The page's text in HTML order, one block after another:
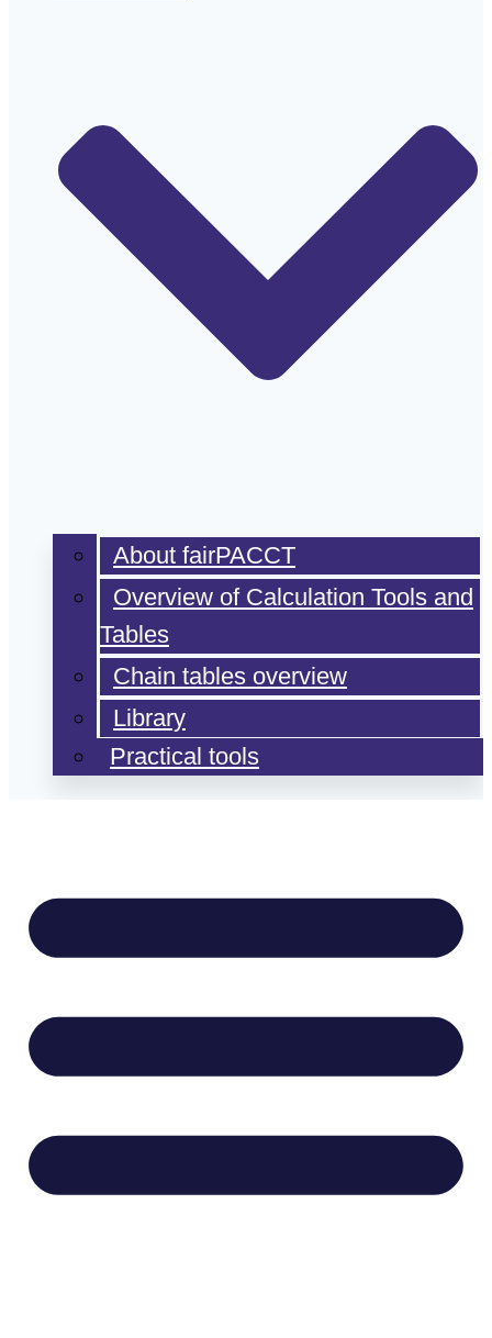
About fairPACCT
Overview of Calculation Tools and
Tables
Chain tables overview
Library
Practical tools